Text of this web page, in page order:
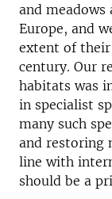
and
Europe, and
extent of
century. Our
habitats was
in specialist
many such
and restoring
line with
should be a